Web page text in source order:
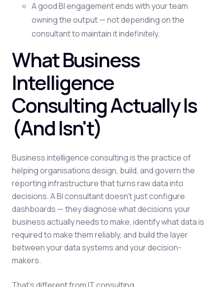
A good BI engagement ends with your team
owning the output — not depending on the
consultant to maintain it indefinitely.
What Business
Intelligence
Consulting Actually Is
(And Isn't)
Business intelligence consulting is the practice of
helping organisations design, build, and govern the
reporting infrastructure that turns raw data into
decisions. A BI consultant doesn't just configure
dashboards — they diagnose what decisions your
business actually needs to make, identify what data is
required to make them reliably, and build the layer
between your data systems and your decision-
makers.